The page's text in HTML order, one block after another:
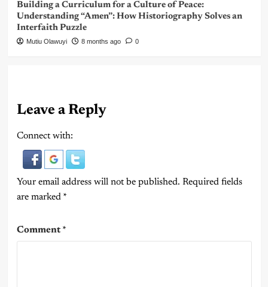
Building a Curriculum for a Culture of Peace:
Understanding “Amen”: How Historiography Solves an
Interfaith Puzzle
Mutiu Olawuyi 8 months ago 0
Leave a Reply
Connect with:
Your email address will not be published. Required fields
are marked *
Comment*